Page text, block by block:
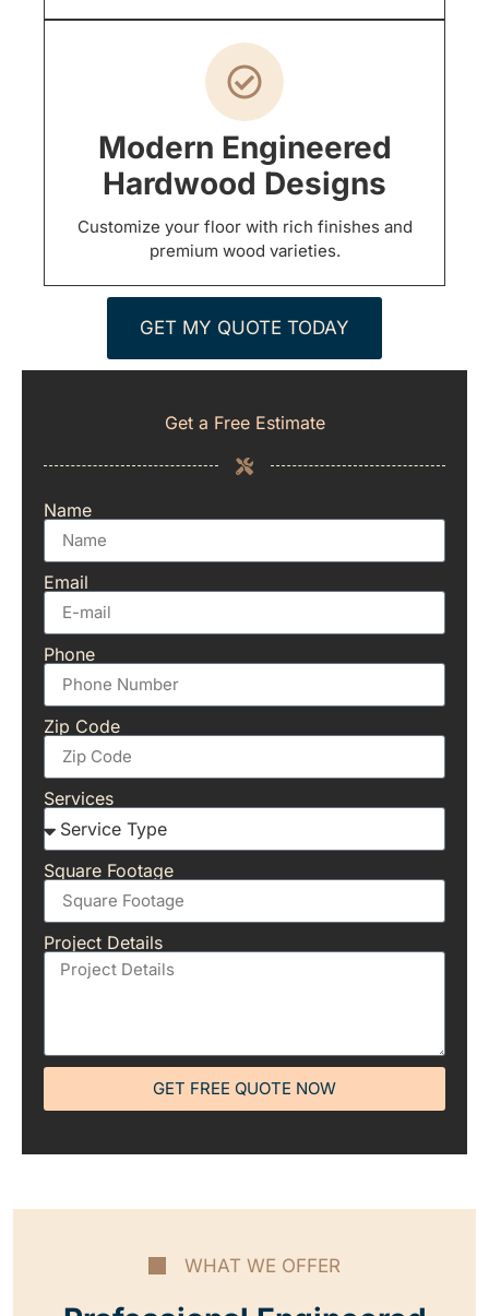
Modern Engineered
Hardwood Designs
Customize your floor with rich finishes and
premium wood varieties.
GET MY QUOTE TODAY
Get a Free Estimate
Name
Email
Phone
Zip Code
Services
Square Footage
Project Details
GET FREE QUOTE NOW
WHAT WE OFFER